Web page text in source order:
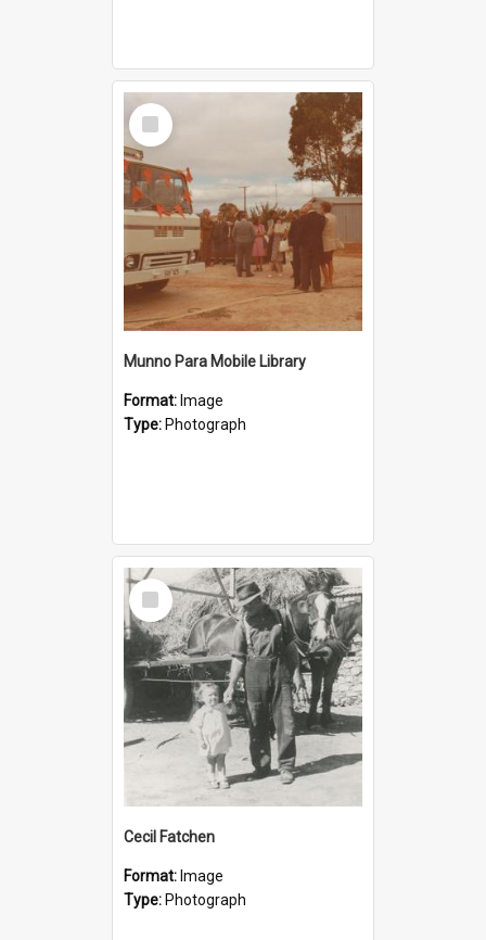
Select
Item
Munno Para Mobile Library
Format: Image
Type: Photograph
Select
Item
Cecil Fatchen
Format: Image
Type: Photograph